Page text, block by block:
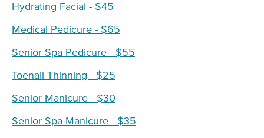
Hydrating Facial - $45
Medical Pedicure - $65
Senior Spa Pedicure - $55
Toenail Thinning - $25
Senior Manicure - $30
Senior Spa Manicure - $35